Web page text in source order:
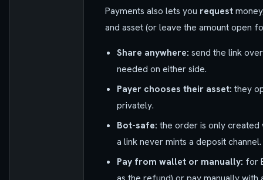
Payments also lets you request
and asset (or leave the amount open
Share anywhere: send the link
needed on either side.
Payer chooses their asset: they
privately.
Bot-safe: the order is only created
a link never mints a deposit channel.
Pay from wallet or manually: for